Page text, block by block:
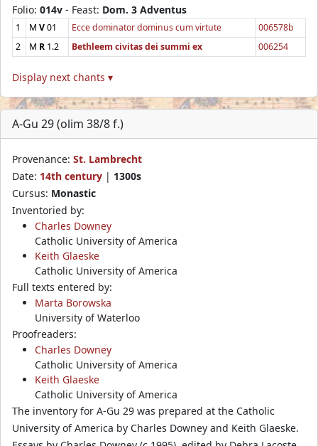
Folio: 014v - Feast: Dom. 3 Adventus
1 M V01 Ecce dominator dominus cum virtute
006578b
2
M R 1.2 Bethleem civitas dei summi ex 006254
Display next chants ▾
A-Gu 29 (olim 38/8 f.)
Provenance: St. Lambrecht
Date: 14th century | 1300s
Cursus: Monastic
Inventoried by:
Charles Downey
Catholic University of America
Keith Glaeske
Catholic University of America
Full texts entered by:
Marta Borowska
University of Waterloo
Proofreaders:
Charles Downey
Catholic University of America
Keith Glaeske
Catholic University of America
The inventory for A-Gu 29 was prepared at the Catholic
University of America by Charles Downey and Keith Glaeske.